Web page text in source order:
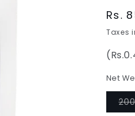
Rs.
Taxes
Net